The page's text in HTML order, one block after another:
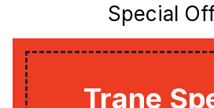
Special
Trane